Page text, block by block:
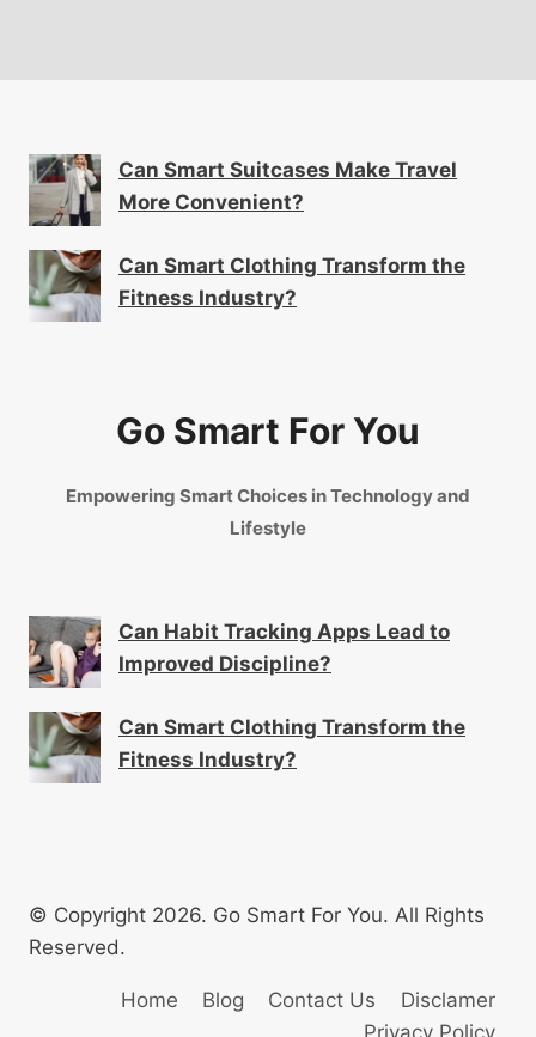
Can Smart Suitcases Make Travel
More Convenient?
Can Smart Clothing Transform the
Fitness Industry?
Go Smart For You
Empowering Smart Choices in Technology and
Lifestyle
Can Habit Tracking Apps Lead to
Improved Discipline?
Can Smart Clothing Transform the
Fitness Industry?
© Copyright 2026. Go Smart For You. All Rights
Reserved.
Home Blog Contact Us
Disclamer